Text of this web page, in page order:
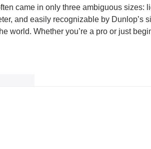
came in only three ambiguous sizes:
and easily recognizable by Dunlop’s
Whether you’re a pro or just